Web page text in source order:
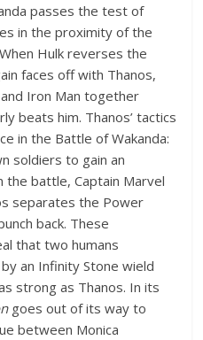
passes the test of
in the proximity of the
Hulk reverses the
faces off with Thanos,
Iron Man together
beats him. Thanos’ tactics
in the Battle of Wakanda:
soldiers to gain an
the battle, Captain Marvel
separates the Power
back. These
that two humans
an Infinity Stone wield
strong as Thanos. In its
goes out of its way to
between Monica